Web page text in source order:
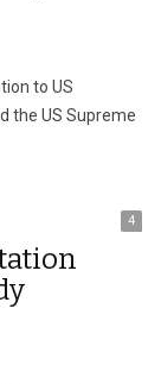
to US
the US Supreme
4